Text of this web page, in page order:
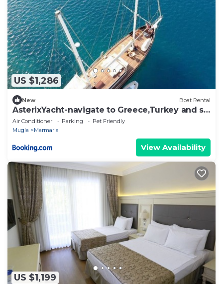
US $1,286
New Boat Rental
AsterixYacht-navigate to Greece,Turkey and so
more
Air Conditioner Parking
Pet Friendly
Mugla
Marmaris
View Availability
US $1,199